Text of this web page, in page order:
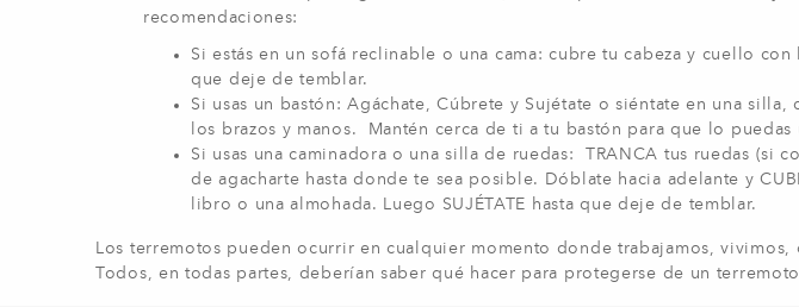
recomendaciones:
Si estás en un sofá reclinable o una cama: cubre tu cabeza y cuello con
que deje de temblar.
Si usas un bastón: Agáchate, Cúbrete y Sujétate o siéntate en una
los brazos y manos. Mantén cerca de ti a tu bastón para que lo
Si usas una caminadora o una silla de ruedas: TRANCA tus ruedas (si
de agacharte hasta donde te sea posible. Dóblate hacia adelante y
libro o una almohada. Luego SUJÉTATE hasta que deje de temblar.
Los terremotos pueden ocurrir en cualquier momento donde trabajamos,
Todos, en todas partes, deberían saber qué hacer para protegerse de un